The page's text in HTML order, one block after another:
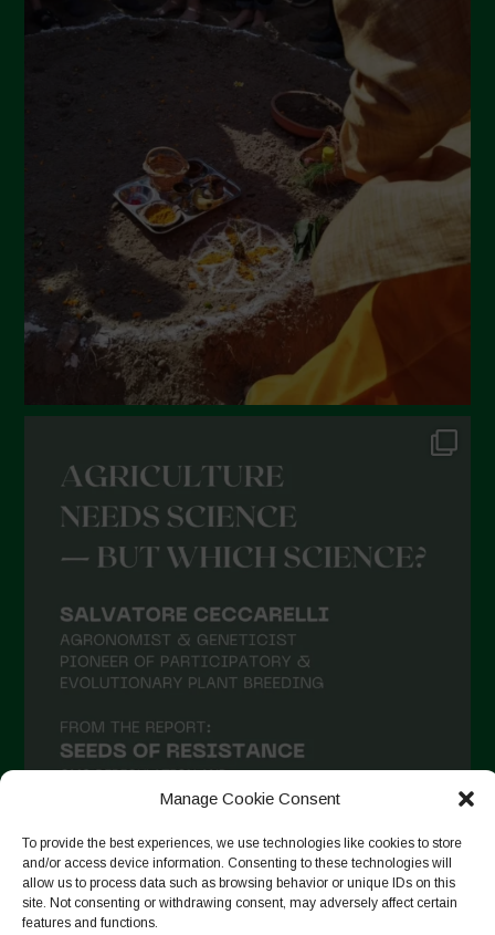
Manage Cookie Consent
To provide the best experiences, we use technologies like cookies to store
and/or access device information. Consenting to these technologies will
allow us to process data such as browsing behavior or unique IDs on this
site. Not consenting or withdrawing consent, may adversely affect certain
features and functions.
Follow on Instagram